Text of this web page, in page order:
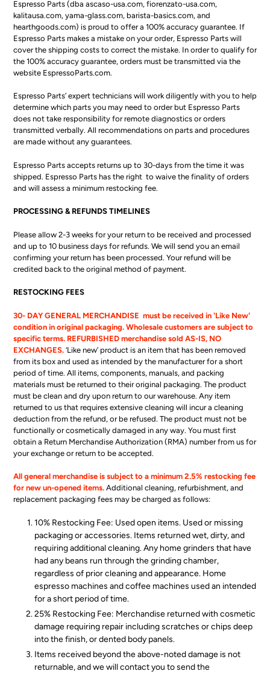
Espresso Parts (dba ascaso-usa.com, fiorenzato-usa.com,
kalitausa.com, yama-glass.com, barista-basics.com, and
hearthgoods.com) is proud to offer a 100% accuracy guarantee. If
Espresso Parts makes a mistake on your order, Espresso Parts will
cover the shipping costs to correct the mistake. In order to qualify for
the 100% accuracy guarantee, orders must be transmitted via the
website EspressoParts.com.
Espresso Parts’ expert technicians will work diligently with you to help
determine which parts you may need to order but Espresso Parts
does not take responsibility for remote diagnostics or orders
transmitted verbally. All recommendations on parts and procedures
are made without any guarantees.
Espresso Parts accepts returns up to 30-days from the time it was
shipped. Espresso Parts has the right to waive the finality of orders
and will assess a minimum restocking fee.
PROCESSING & REFUNDS TIMELINES
Please allow 2-3 weeks for your return to be received and processed
and up to 10 business days for refunds. We will send you an email
confirming your return has been processed. Your refund will be
credited back to the original method of payment.
RESTOCKING FEES
30- DAY GENERAL MERCHANDISE must be received in 'Like New'
condition in original packaging. Wholesale customers are subject to
specific terms. REFURBISHED merchandise sold AS-IS, NO
EXCHANGES. ‘Like new’ product is an item that has been removed
from its box and used as intended by the manufacturer for a short
period of time. All items, components, manuals, and packing
materials must be returned to their original packaging. The product
must be clean and dry upon return to our warehouse. Any item
returned to us that requires extensive cleaning will incur a cleaning
deduction from the refund, or be refused. The product must not be
functionally or cosmetically damaged in any way. You must first
obtain a Return Merchandise Authorization (RMA) number from us for
your exchange or return to be accepted.
All general merchandise is subject to a minimum 2.5% restocking fee
for new un-opened items. Additional cleaning, refurbishment, and
replacement packaging fees may be charged as follows:
10% Restocking Fee: Used open items. Used or missing
packaging or accessories. Items returned wet, dirty, and
requiring additional cleaning. Any home grinders that have
hadany beans run through the grinding chamber,
regardless of prior cleaning and appearance. Home
espresso machines and coffee machines used an intended
for a short period of time.
25% Restocking Fee: Merchandise returned with cosmetic
damage requiring repair including scratches or chips deep
into the finish, or dented body panels.
Items received beyond the above-noted damage is not
returnable, and we will contact you to send the